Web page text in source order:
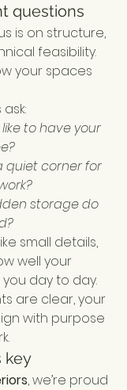
questions
is on structure,
feasibility.
your spaces
to have your
quiet corner for
storage do
small details,
well your
day to day.
are clear, your
with purpose
key
, we’re proud